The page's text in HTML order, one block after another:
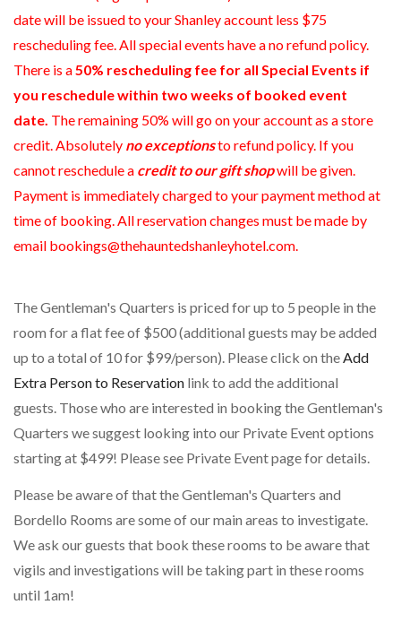
date will be issued to your Shanley account less $75
rescheduling fee. All special events have a no refund policy.
There is a50% rescheduling fee for all Special Events if
you reschedule within two weeks of booked event
date. The remaining 50% will go on your account as a store
credit. Absolutely no exceptionsto refund policy. If you
cannot reschedule a credit to our gift shopwill be given.
Payment is immediately charged to your payment method at
time of booking. All reservation changes must be made by
email bookings@thehauntedshanleyhotel.com.
The Gentleman's Quarters is priced for up to 5 people in the
room for a flat fee of $500 (additional guests may be added
up to a total of 10 for $99/person). Please click on theAdd
Extra Person to Reservation link to add the additional
guests. Those who are interested in booking the Gentleman's
Quarters we suggest looking into our Private Event options
starting at $499! Please see Private Event page for details.
Please be aware of that the Gentleman's Quarters and
Bordello Rooms are some of our main areas to investigate.
We ask our guests that book these rooms to be aware that
vigils and investigations will be taking part in these rooms
until 1am!